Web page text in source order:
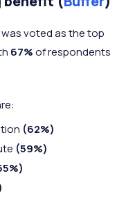
was voted as the top
67%of respondents
(62%)
(59%)